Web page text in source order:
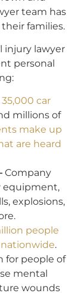
team has
families.
injury lawyer
personal
35,000 car
millions of
make up
are heard
Company
equipment,
explosions,
people
.
for people of
mental
wounds